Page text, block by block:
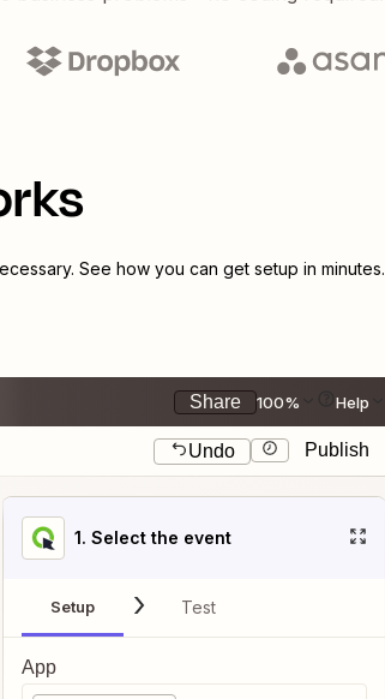
See how you can get setup in minutes.
Share 100% Help
Undo Publish
1. Select the event
Setup Test
App